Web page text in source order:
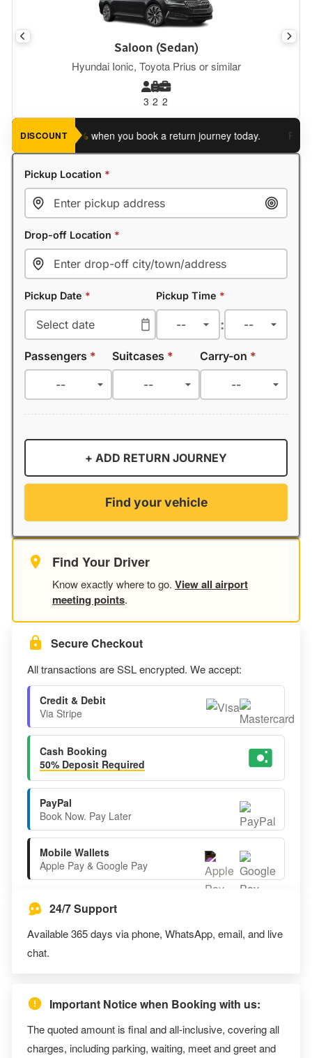
Saloon (Sedan)
Hyundai Ionic, Toyota Prius or similar
3 2 2
DISCOUNT
an extra 5% when you book a return journey today.
Pickup Location *
Drop-off Location *
Pickup Date * Pickup Time *
:
Passengers * Suitcases * Carry-on *
+ ADD RETURN JOURNEY
Find your vehicle
Find Your Driver
Know exactly where to go. View all airport
meeting points.
Secure Checkout
All transactions are SSL encrypted. We accept:
Credit & Debit
Via Stripe
Cash Booking
50% Deposit Required
PayPal
Book Now. Pay Later
Mobile Wallets
Apple Pay & Google Pay
24/7 Support
Available 365 days via phone, WhatsApp, email, and live
chat.
Important Notice when Booking with us:
The quoted amount is final and all-inclusive, covering all
charges, including parking, waiting, meet and greet and